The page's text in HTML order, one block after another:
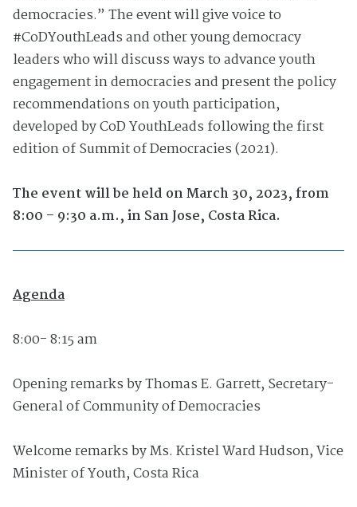
democracies.” The event will give voice to
#CoDYouthLeads and other young democracy
leaders who will discuss ways to advance youth
engagement in democracies and presentthe policy
recommendations on youth participation,
developed by CoD YouthLeads following the first
edition of Summit of Democracies (2021).
The event will beheld onMarch 30, 2023, from
8:00 – 9:30 a.m., in San Jose, Costa Rica.
Agenda
8:00- 8:15 am
Opening remarks by Thomas E. Garrett, Secretary-
General of Community of Democracies
Welcome remarks by Ms. Kristel Ward Hudson, Vice
Minister of Youth, Costa Rica